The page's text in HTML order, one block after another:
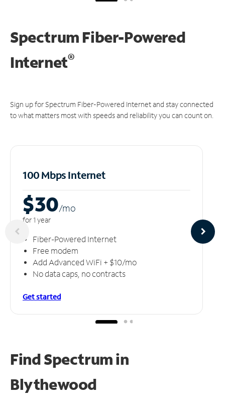
Spectrum Fiber-Powered
Internet®
Sign up for Spectrum Fiber-Powered Internet and stay connected
to what matters most with speeds and reliability you can count on.
100 Mbps Internet
$30/mo
for 1 year
Fiber-Powered Internet
Free modem
Add Advanced WiFi + $10/mo
No data caps, no contracts
Get started
Find Spectrum in
Blythewood